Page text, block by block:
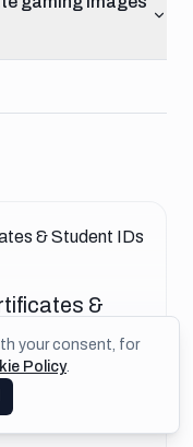
&
ID cards,
your consent, for
Policy.